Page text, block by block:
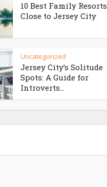
10 Best Family Resorts
Close to Jersey City
Uncategorized
Jersey City’s Solitude
Spots: A Guide for
Introverts...